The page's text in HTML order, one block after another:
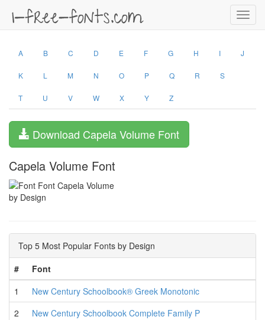
A B C D E F G H I J
K L M N O P Q R S
T U V W X Y Z
Download Capela Volume Font
Capela Volume Font
by Design
Top 5 Most Popular Fonts by Design
#
Font
1
New Century Schoolbook® Greek Monotonic
2
New Century Schoolbook Complete Family P